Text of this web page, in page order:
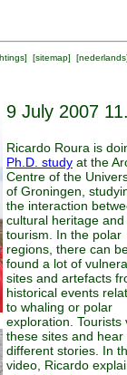
] [sitemap] [nederlands
9 July 2007
Ricardo Roura is
Ph.D. study at the
Centre of the
of Groningen,
the interaction
cultural heritage and
tourism. In the polar
regions, there can
found a lot of
sites and artefacts
historical events
to whaling or polar
exploration. Tourists
these sites and hear
different stories. In
video, Ricardo